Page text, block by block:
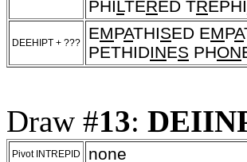
PHILTERED TREPHI
DEEHIPT + ???
EMPATHISED EMPA
PETHIDINES PHON
Draw #13:
Pivot INTREPID none